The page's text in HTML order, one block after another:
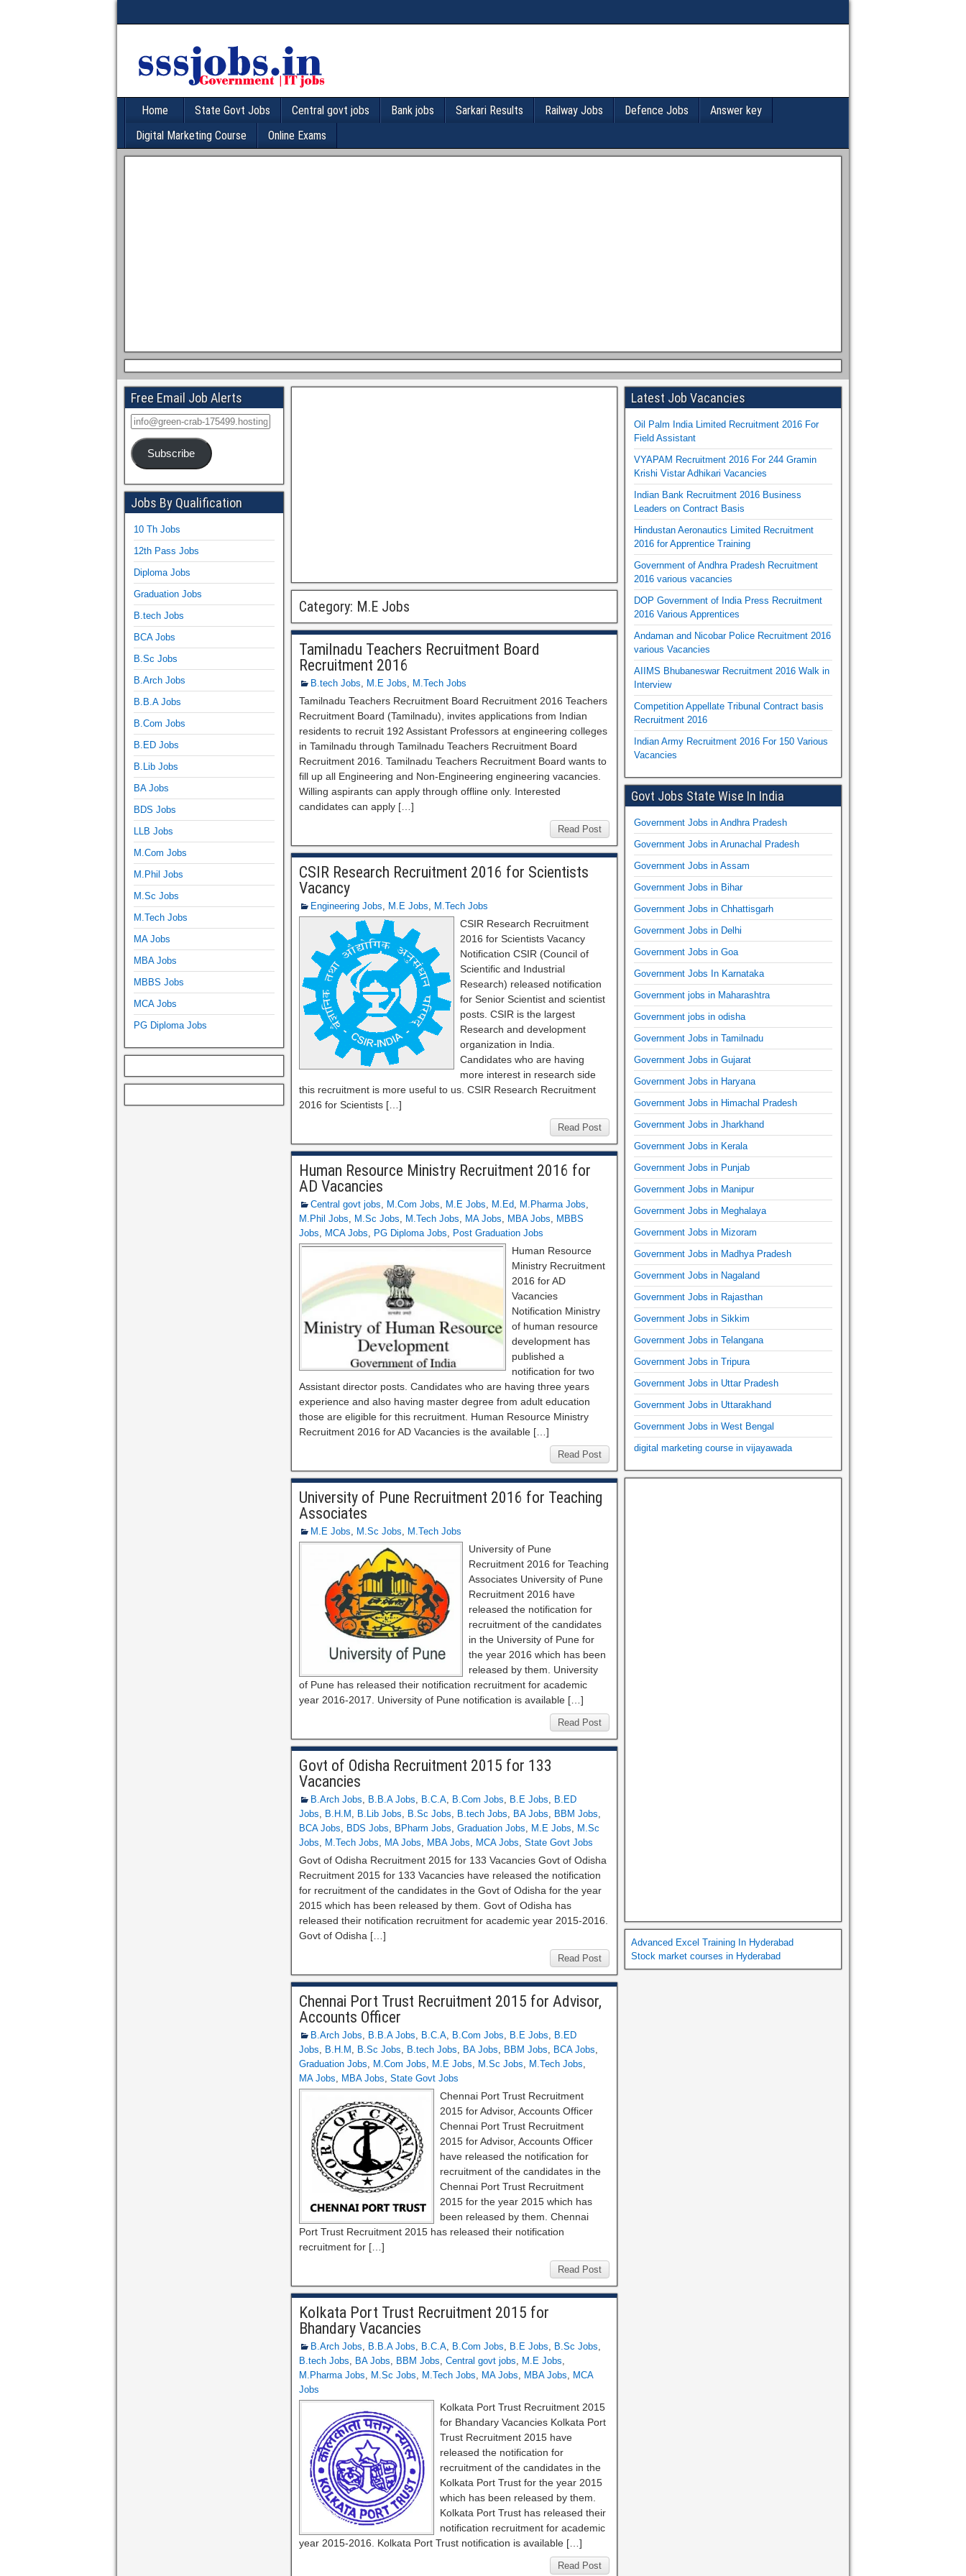
Home State Govt Jobs Central govt jobs Bank jobs Sarkari Results Railway Jobs Defence Jobs
Answer key
Digital Marketing Course
Online Exams
Category: M.E Jobs
Tamilnadu Teachers Recruitment Board
Recruitment 2016
B.tech Jobs, M.E Jobs, M.Tech Jobs
Tamilnadu Teachers Recruitment Board Recruitment 2016 Teachers
Recruitment Board (Tamilnadu), invites applications from Indian
residents to recruit 192 Assistant Professors at engineering colleges
in Tamilnadu through Tamilnadu Teachers Recruitment Board
Recruitment 2016. Tamilnadu Teachers Recruitment Board wants to
fill up all Engineering and Non-Engineering engineering vacancies.
Willing aspirants can apply through offline only. Interested
candidates can apply […]
Read Post
CSIR Research Recruitment 2016 for Scientists
Vacancy
Engineering Jobs, M.E Jobs, M.Tech Jobs
CSIR Research Recruitment
2016 for Scientists Vacancy
Notification CSIR (Council of
Scientific and Industrial
Research) released notification
for Senior Scientist and scientist
posts. CSIR is the largest
Research and development
organization in India.
Candidates who are having
more interest in research side
this recruitment is more useful to us. CSIR Research Recruitment
2016 for Scientists […]
Read Post
Human Resource Ministry Recruitment 2016 for
AD Vacancies
Central govt jobs, M.Com Jobs, M.E Jobs, M.Ed, M.Pharma Jobs,
M.Phil Jobs, M.Sc Jobs, M.Tech Jobs, MA Jobs, MBA Jobs, MBBS
Jobs, MCA Jobs, PG Diploma Jobs, Post Graduation Jobs
Human Resource
Ministry Recruitment
2016 for AD
Vacancies
Notification Ministry
of human resource
development has
published a
notification for two
Assistant director posts. Candidates who are having three years
experience and also having master degree from adult education
those are eligible for this recruitment. Human Resource Ministry
Recruitment 2016 for AD Vacancies is the available […]
Read Post
University of Pune Recruitment 2016 for Teaching
Associates
M.E Jobs, M.Sc Jobs, M.Tech Jobs
University of Pune
Recruitment 2016 for Teaching
Associates University of Pune
Recruitment 2016 have
released the notification for
recruitment of the candidates
in the University of Pune for
the year 2016 which has been
released by them. University
of Pune has released their notification recruitment for academic
year 2016-2017. University of Pune notification is available […]
Read Post
Govt of Odisha Recruitment 2015 for 133
Vacancies
B.Arch Jobs, B.B.A Jobs, B.C.A, B.Com Jobs, B.E Jobs, B.ED
Jobs, B.H.M , B.Lib Jobs, B.Sc Jobs, B.tech Jobs, BA Jobs, BBM Jobs,
BCA Jobs, BDS Jobs, BPharm Jobs, Graduation Jobs, M.E Jobs, M.Sc
Jobs, M.Tech Jobs, MA Jobs, MBA Jobs, MCA Jobs, State Govt Jobs
Govt of Odisha Recruitment 2015 for 133 Vacancies Govt of Odisha
Recruitment 2015 for 133 Vacancies have released the notification
for recruitment of the candidates in the Govt of Odisha for the year
2015 which has been released by them. Govt of Odisha has
released their notification recruitment for academic year 2015-2016.
Govt of Odisha […]
Read Post
Chennai Port Trust Recruitment 2015 for Advisor,
Accounts Officer
B.Arch Jobs, B.B.A Jobs, B.C.A, B.Com Jobs, B.E Jobs, B.ED
Jobs, B.H.M , B.Sc Jobs, B.tech Jobs, BA Jobs, BBM Jobs, BCA Jobs,
Graduation Jobs, M.Com Jobs, M.E Jobs, M.Sc Jobs, M.Tech Jobs,
MA Jobs, MBA Jobs, State Govt Jobs
Chennai Port Trust Recruitment
2015 for Advisor, Accounts Officer
Chennai Port Trust Recruitment
2015 for Advisor, Accounts Officer
have released the notification for
recruitment of the candidates in the
Chennai Port Trust Recruitment
2015 for the year 2015 which has
been released by them. Chennai
Port Trust Recruitment 2015 has released their notification
recruitment for […]
Read Post
Kolkata Port Trust Recruitment 2015 for
Bhandary Vacancies
B.Arch Jobs, B.B.A Jobs, B.C.A, B.Com Jobs, B.E Jobs, B.Sc Jobs,
B.tech Jobs, BA Jobs, BBM Jobs, Central govt jobs, M.E Jobs,
M.Pharma Jobs, M.Sc Jobs, M.Tech Jobs, MA Jobs, MBA Jobs, MCA
Jobs
Kolkata Port Trust Recruitment 2015
for Bhandary Vacancies Kolkata Port
Trust Recruitment 2015 have
released the notification for
recruitment of the candidates in the
Kolkata Port Trust for the year 2015
which has been released by them.
Kolkata Port Trust has released their
notification recruitment for academic
year 2015-2016. Kolkata Port Trust notification is available […]
Read Post
Free Email Job Alerts
Subscribe
Jobs By Qualification
10 Th Jobs
12th Pass Jobs
Diploma Jobs
Graduation Jobs
B.tech Jobs
BCA Jobs
B.Sc Jobs
B.Arch Jobs
B.B.A Jobs
B.Com Jobs
B.ED Jobs
B.Lib Jobs
BA Jobs
BDS Jobs
LLB Jobs
M.Com Jobs
M.Phil Jobs
M.Sc Jobs
M.Tech Jobs
MA Jobs
MBA Jobs
MBBS Jobs
MCA Jobs
PG Diploma Jobs
Latest Job Vacancies
Oil Palm India Limited Recruitment 2016 For
Field Assistant
VYAPAM Recruitment 2016 For 244 Gramin
Krishi Vistar Adhikari Vacancies
Indian Bank Recruitment 2016 Business
Leaders on Contract Basis
Hindustan Aeronautics Limited Recruitment
2016 for Apprentice Training
Government of Andhra Pradesh Recruitment
2016 various vacancies
DOP Government of India Press Recruitment
2016 Various Apprentices
Andaman and Nicobar Police Recruitment 2016
various Vacancies
AIIMS Bhubaneswar Recruitment 2016 Walk in
Interview
Competition Appellate Tribunal Contract basis
Recruitment 2016
Indian Army Recruitment 2016 For 150 Various
Vacancies
Govt Jobs State Wise In India
Government Jobs in Andhra Pradesh
Government Jobs in Arunachal Pradesh
Government Jobs in Assam
Government Jobs in Bihar
Government Jobs in Chhattisgarh
Government Jobs in Delhi
Government Jobs in Goa
Government Jobs In Karnataka
Government jobs in Maharashtra
Government jobs in odisha
Government Jobs in Tamilnadu
Government Jobs in Gujarat
Government Jobs in Haryana
Government Jobs in Himachal Pradesh
Government Jobs in Jharkhand
Government Jobs in Kerala
Government Jobs in Punjab
Government Jobs in Manipur
Government Jobs in Meghalaya
Government Jobs in Mizoram
Government Jobs in Madhya Pradesh
Government Jobs in Nagaland
Government Jobs in Rajasthan
Government Jobs in Sikkim
Government Jobs in Telangana
Government Jobs in Tripura
Government Jobs in Uttar Pradesh
Government Jobs in Uttarakhand
Government Jobs in West Bengal
digital marketing course in vijayawada
Advanced Excel Training In Hyderabad
Stock market courses in Hyderabad